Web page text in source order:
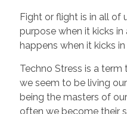
Fight or flight is in all of
purpose when it kicks
happens when it kicks
Techno Stress is a
we seem to be living
being the masters of
often we become their